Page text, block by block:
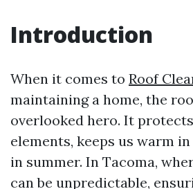
Introduction
When it comes to Roof
maintaining a home, the
overlooked hero. It
elements, keeps us warm
in summer. In Tacoma,
can be unpredictable,